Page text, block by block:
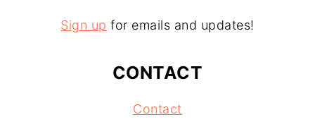
Sign up for emails and updates!
CONTACT
Contact